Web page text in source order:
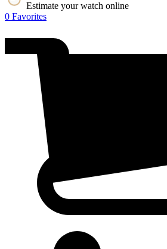
Estimate your watch online
0 Favorites